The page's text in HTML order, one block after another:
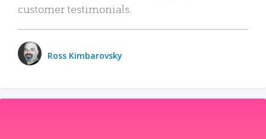
customer testimonials.
Ross Kimbarovsky